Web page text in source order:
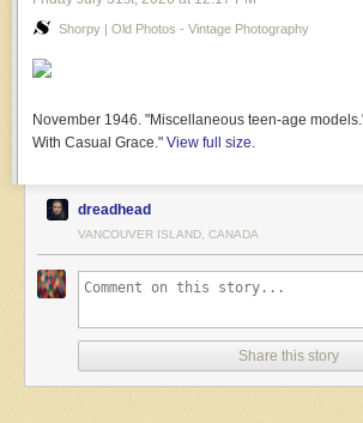
Shorpy | Old Photos - Vintage Photography
November 1946. "Miscellaneous teen-age
With Casual Grace." View full size.
dreadhead
VANCOUVER ISLAND, CANADA
Share this story